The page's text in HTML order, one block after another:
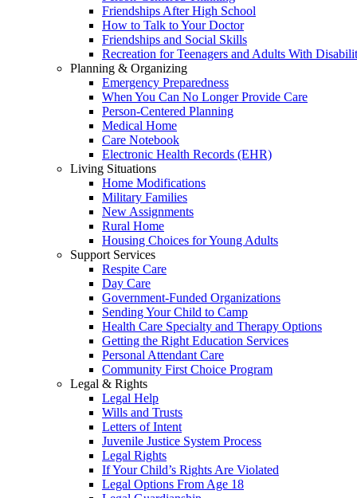
Friendships After High School
How to Talk to Your Doctor
Friendships and Social Skills
Recreation for Teenagers and Adults With
Planning & Organizing
Emergency Preparedness
When You Can No Longer Provide Care
Person-Centered Planning
Medical Home
Care Notebook
Electronic Health Records (EHR)
Living Situations
Home Modifications
Military Families
New Assignments
Rural Home
Housing Choices for Young Adults
Support Services
Respite Care
Day Care
Government-Funded Organizations
Sending Your Child to Camp
Health Care Specialty and Therapy Options
Getting the Right Education Services
Personal Attendant Care
Community First Choice Program
Legal & Rights
Legal Help
Wills and Trusts
Letters of Intent
Juvenile Justice System Process
Legal Rights
If Your Child’s Rights Are Violated
Legal Options From Age 18